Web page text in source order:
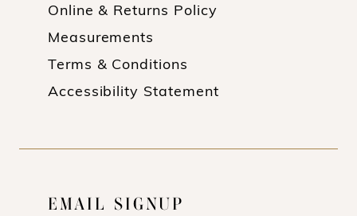
Online & Returns Policy
Measurements
Terms & Conditions
Accessibility Statement
EMAIL SIGNUP